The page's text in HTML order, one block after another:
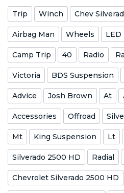
Trip Winch Chev
Airbag Man Wheels LED
Camp Trip 40 Radio
Victoria BDS Suspension
Advice Josh Brown At
Accessories Offroad
Mt King Suspension Lt
Silverado 2500 HD Radial
Chevrolet Silverado 2500 HD